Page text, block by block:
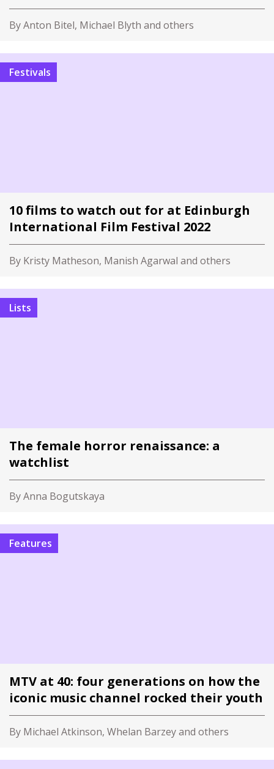
By Anton Bitel, Michael Blyth and others
Festivals
10 films to watch out for at Edinburgh
International Film Festival 2022
By Kristy Matheson, Manish Agarwal and others
Lists
The female horror renaissance: a
watchlist
By Anna Bogutskaya
Features
MTV at 40: four generations on how the
iconic music channel rocked their youth
By Michael Atkinson, Whelan Barzey and others